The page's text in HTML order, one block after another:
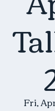
Fri,